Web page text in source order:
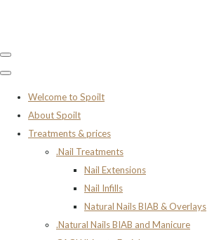
Welcome to Spoilt
About Spoilt
Treatments & prices
.Nail Treatments
Nail Extensions
Nail Infills
Natural Nails BIAB & Overlays
.Natural Nails BIAB and Manicure